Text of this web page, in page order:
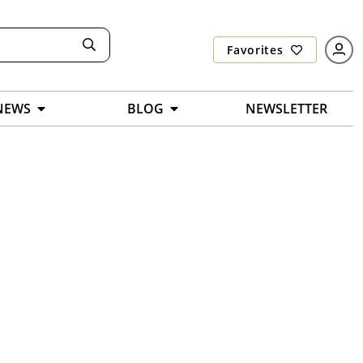
Favorites
BLOG NEWSLETTER